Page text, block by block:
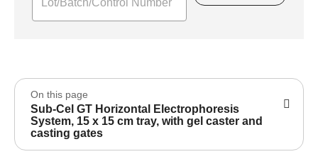
On this page
Sub-Cel GT Horizontal Electrophoresis
System, 15 x 15 cm tray, with gel caster and
casting gates